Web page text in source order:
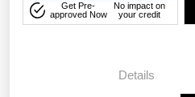
Get Pre-
approved Now
No impact on
your credit
Details